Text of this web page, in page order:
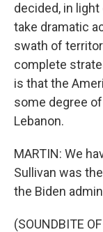
decided, in light
take dramatic
swath of
complete
is that the
some degree
Lebanon.
MARTIN: We
Sullivan was
the Biden
(SOUNDBITE